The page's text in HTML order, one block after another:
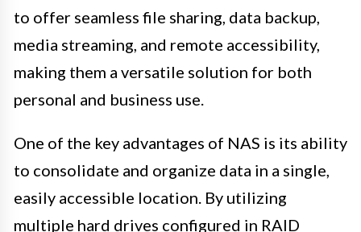
to offer seamless file sharing, data backup,
media streaming, and remote accessibility,
making them a versatile solution for both
personal and business use.
One of the key advantages of NAS is its ability
to consolidate and organize data in a single,
easily accessible location. By utilizing
multiple hard drives configured in RAID